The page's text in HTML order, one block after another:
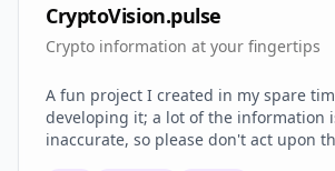
CryptoVision.pulse
Crypto information at your fingertips
A fun project I created in my spare
developing it; a lot of the information
inaccurate, so please don't act upon